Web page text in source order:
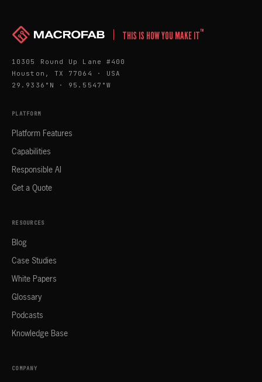
THIS IS HOW YOU MAKE IT™
10305 Round Up Lane #400
Houston, TX 77064 · USA
29.9336°N · 95.5547°W
PLATFORM
Platform Features
Capabilities
Responsible AI
Get a Quote
RESOURCES
Blog
Case Studies
White Papers
Glossary
Podcasts
Knowledge Base
COMPANY